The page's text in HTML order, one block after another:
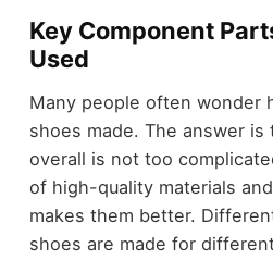
Key Component
Used
Many people often wonder
shoes made. The answer
overall is not too
of high-quality materials
makes them better.
shoes are made for